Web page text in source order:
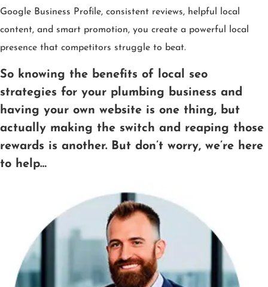
Google Business Profile, consistent reviews, helpful local
content, and smart promotion, you create a powerful local
presence that competitors struggle to beat.
So knowing the benefits of local seo
strategies for your plumbing business and
having your own website is one thing, but
actually making the switch and reaping those
rewards is another. But don’t worry, we’re here
to help…